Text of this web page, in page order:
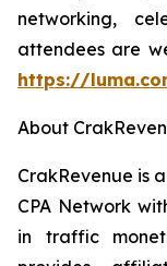
networking,
attendees are
https://
About
CrakRevenue is
CPA Network
in traffic